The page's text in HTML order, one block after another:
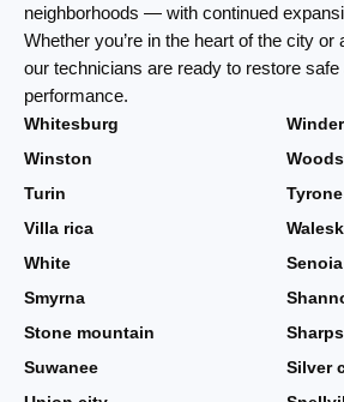
neighborhoods — with continued
Whether you’re in the heart of the city
our technicians are ready to restore
performance.
Whitesburg
Winder
Winston
Turin
Tyrone
Villa rica
White
Senoia
Smyrna
Stone mountain
Suwanee
Silver